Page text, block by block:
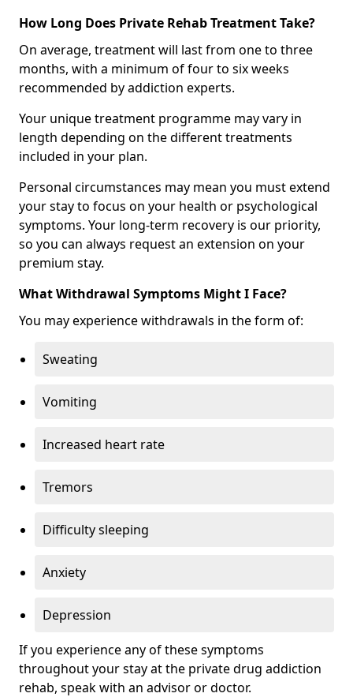
How Long Does Private Rehab Treatment Take?
On average, treatment will last from one to three
months, with a minimum of four to six weeks
recommended by addiction experts.
Your unique treatment programme may vary in
length depending on the different treatments
included in your plan.
Personal circumstances may mean you must extend
your stay to focus on your health or psychological
symptoms. Your long-term recovery is our priority,
so you can always request an extension on your
premium stay.
What Withdrawal Symptoms Might I Face?
You may experience withdrawals in the form of:
Sweating
Vomiting
Increased heart rate
Tremors
Difficulty sleeping
Anxiety
Depression
If you experience any of these symptoms
throughout your stay at the private drug addiction
rehab, speak with an advisor or doctor.